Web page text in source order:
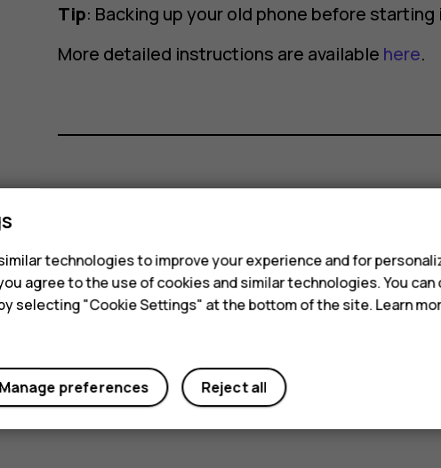
Tip: Backing up your old phone before
More detailed instructions are available here.
Yes No
technologies to improve your experience and for
agree to the use of cookies and similar technologies. You can
selecting "Cookie Settings" at the bottom of the site. Learn
Reject all
Manage preferences